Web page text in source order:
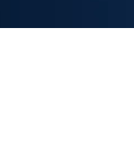
FIRST NAME*